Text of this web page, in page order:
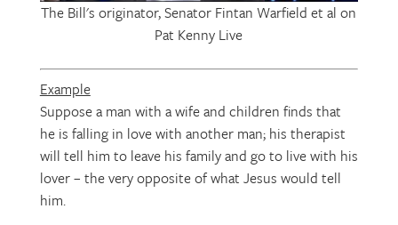
The Bill's originator, Senator Fintan Warfield et al on
Pat Kenny Live
Example
Suppose a man with a wife and children finds that
he is falling in love with another man; his therapist
will tell him to leave his family and go to live with his
lover – the very opposite of what Jesus would tell
him.